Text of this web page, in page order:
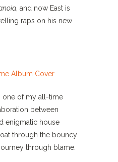
, and now East is
raps on his new
one of my all-time
between
enigmatic house
through the bouncy
through blame.